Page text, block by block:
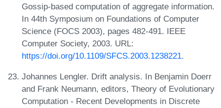
Gossip-based computation of aggregate information.
In 44th Symposium on Foundations of Computer
Science (FOCS 2003), pages 482-491. IEEE
Computer Society, 2003. URL:
https://doi.org/10.1109/SFCS.2003.1238221.
Johannes Lengler. Drift analysis. In Benjamin Doerr
and Frank Neumann, editors, Theory of Evolutionary
Computation - Recent Developments in Discrete